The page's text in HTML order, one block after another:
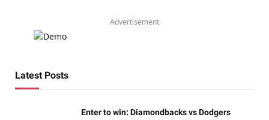
Advertisement
Latest Posts
Enter to win: Diamondbacks vs Dodgers